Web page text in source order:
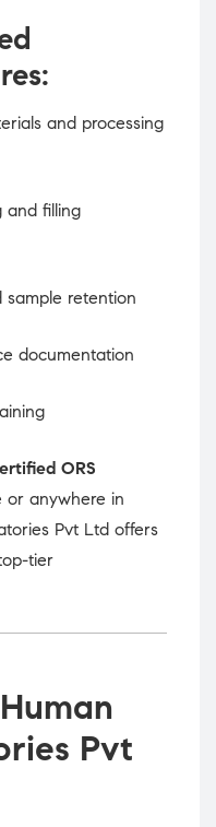
and processing
and filling
sample retention
documentation
ORS
or anywhere in
Pvt Ltd offers
tier
Pvt